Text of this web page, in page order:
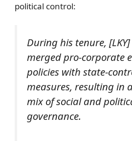
political control:
During his tenure,
merged pro-corporate
policies with state-
measures, resulting in
mix of social and
governance.